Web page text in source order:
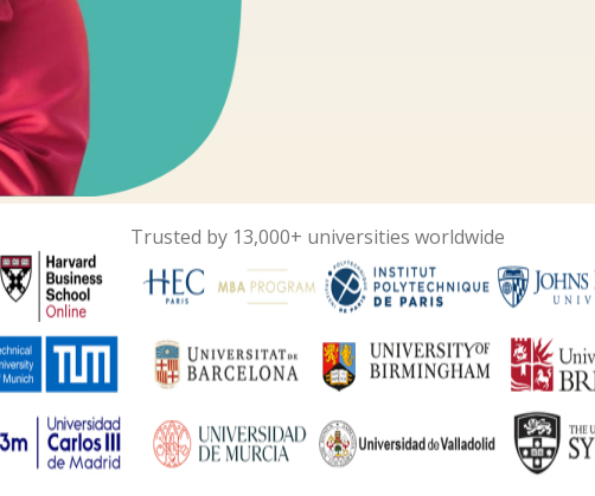
Trusted by 13,000+ universities worldwide